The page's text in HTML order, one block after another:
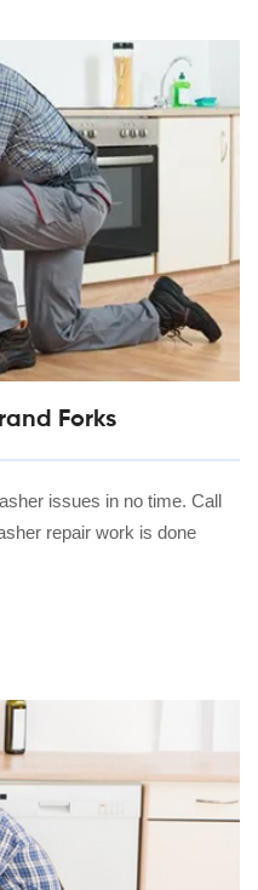
Forks
issues in no time. Call
repair work is done